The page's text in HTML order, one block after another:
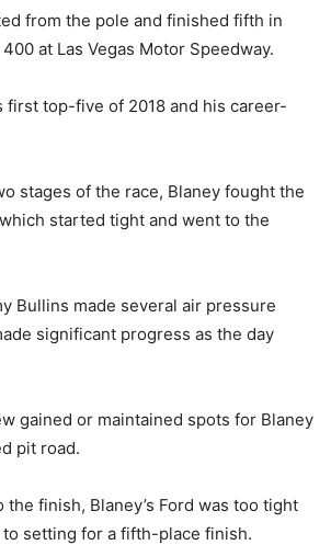
from the pole and finished fifth in
at Las Vegas Motor Speedway.
first top-five of 2018 and his career-
stages of the race, Blaney fought the
started tight and went to the
Bullins made several air pressure
significant progress as the day
gained or maintained spots for Blaney
pit road.
the finish, Blaney’s Ford was too tight
setting for a fifth-place finish.